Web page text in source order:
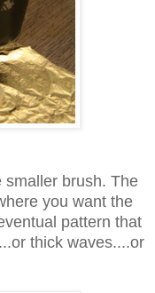
smaller brush. The
you want the
pattern that
or thick waves....or